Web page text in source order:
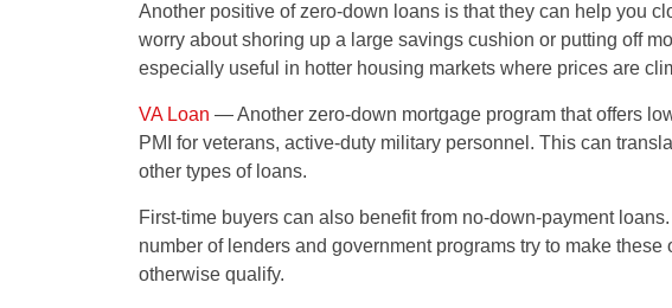
Another positive of zero-down loans is that they can help you
worry about shoring up a large savings cushion or putting off
especially useful in hotter housing markets where prices are
VA Loan — Another zero-down mortgage program that offers
PMI for veterans, active-duty military personnel. This can
other types of loans.
First-time buyers can also benefit from no-down-payment
number of lenders and government programs try to make
otherwise qualify.